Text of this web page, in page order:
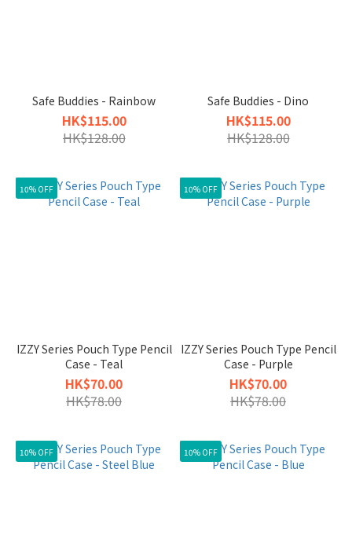
Safe Buddies - Rainbow
HK$115.00
HK$128.00
Safe Buddies - Dino
HK$115.00
HK$128.00
10% OFF
IZZY Series Pouch Type Pencil
Case - Teal
HK$70.00
HK$78.00
10% OFF
IZZY Series Pouch Type Pencil
Case - Purple
HK$70.00
HK$78.00
10% OFF 10% OFF